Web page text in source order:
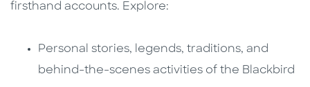
firsthand accounts. Explore:
Personal stories, legends, traditions, and
behind-the-scenes activities of the Blackbird